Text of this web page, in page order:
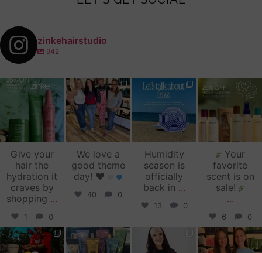
zinkehairstudio
942
zinkehairstudio
Jul 14
Give your
hair the
hydration it
craves by
shopping ...
1 0
zinkehairstudio
Jul 2
We love a
good theme
day! ♥️
40 0
zinkehairstudio
Jun 16
Humidity
season is
officially
back in ...
13 0
zinkehairstudio
Jun 12
Your
favorite
scent is on
sale!
...
6 0
zinkehairstudio
Jun 11
zinkehairstudio
Jun 10
zinkehairstudio
May 27
zinkehairstudio
May 26